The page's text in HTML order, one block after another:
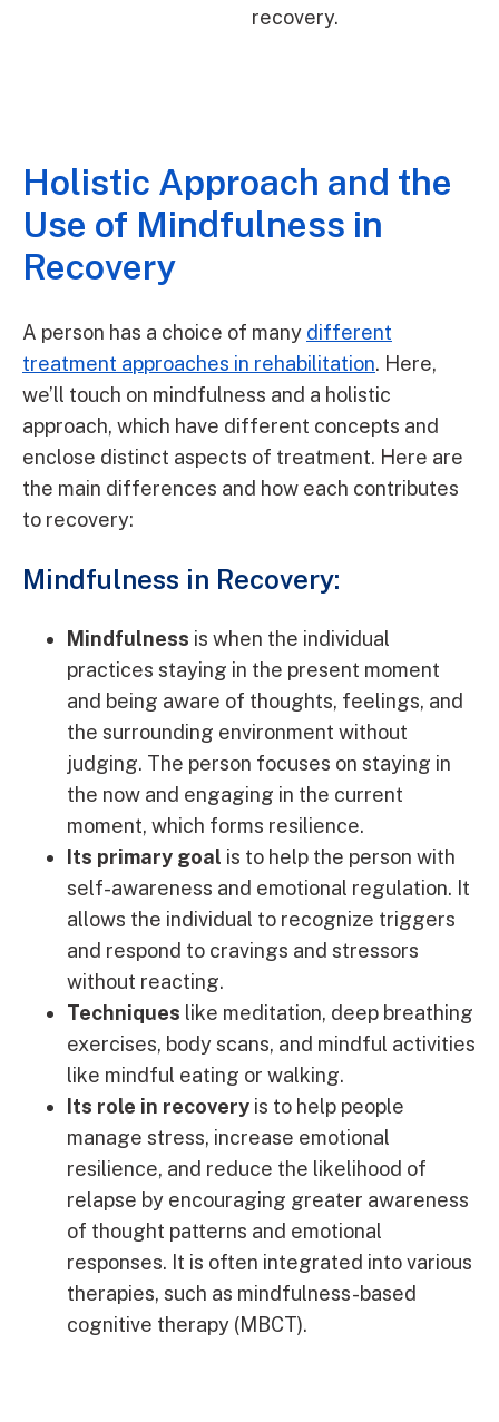
recovery.
Holistic Approach and the
Use of Mindfulness in
Recovery
A person has a choice of many different
treatment approaches in rehabilitation. Here,
we’ll touch on mindfulness and a holistic
approach, which have different concepts and
enclose distinct aspects of treatment. Here are
the main differences and how each contributes
to recovery:
Mindfulness in Recovery:
Mindfulness is when the individual
practices staying in the present moment
and being aware of thoughts, feelings, and
the surrounding environment without
judging. The person focuses on staying in
the now and engaging in the current
moment, which forms resilience.
Its primary goal is to help the person with
self-awareness and emotional regulation. It
allows the individual to recognize triggers
and respond to cravings and stressors
without reacting.
Techniques like meditation, deep breathing
exercises, body scans, and mindful activities
like mindful eating or walking.
Its role in recovery is to help people
manage stress, increase emotional
resilience, and reduce the likelihood of
relapse by encouraging greater awareness
of thought patterns and emotional
responses. It is often integrated into various
therapies, such as mindfulness-based
cognitive therapy (MBCT).